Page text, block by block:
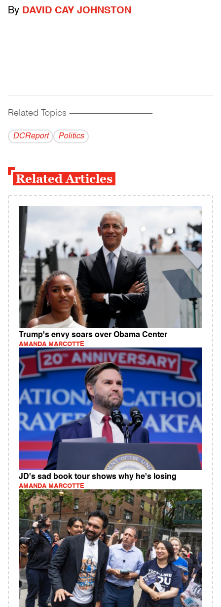
By DAVID CAY JOHNSTON
Related Topics ------------------------------------------
DCReport Politics
Related Articles
Trump's envy soars over Obama Center
AMANDA MARCOTTE
JD's sad book tour shows why he's losing
AMANDA MARCOTTE